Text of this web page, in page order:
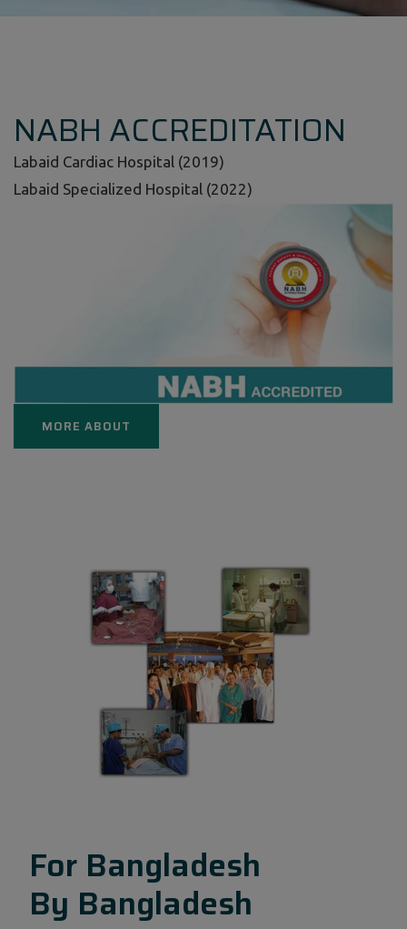
NABH ACCREDITATION
Labaid Cardiac Hospital (2019)
Labaid Specialized Hospital (2022)
MORE ABOUT
For Bangladesh
By Bangladesh